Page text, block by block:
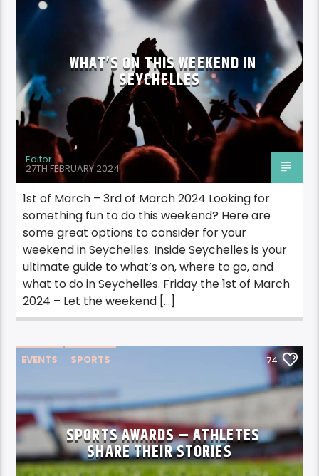
WHAT’S ON THIS WEEKEND IN
SEYCHELLES
Editor
27TH FEBRUARY 2024
1st of March – 3rd of March 2024 Looking for
something fun to do this weekend? Here are
some great options to consider for your
weekend in Seychelles. Inside Seychelles is your
ultimate guide to what’s on, where to go, and
what to do in Seychelles. Friday the 1st of March
2024 – Let the weekend […]
EVENTS SPORTS 74
SPORTS AWARDS – ATHLETES
SHARE THEIR STORIES